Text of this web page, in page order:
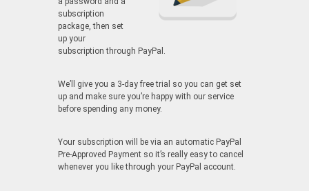
subscription
package, then set
up your
subscription through PayPal.
We’ll give you a 3-day free trial so you can get set
up and make sure you’re happy with our service
before spending any money.
Your subscription will be via an automatic PayPal
Pre-Approved Payment so it’s really easy to cancel
whenever you like through your PayPal account.